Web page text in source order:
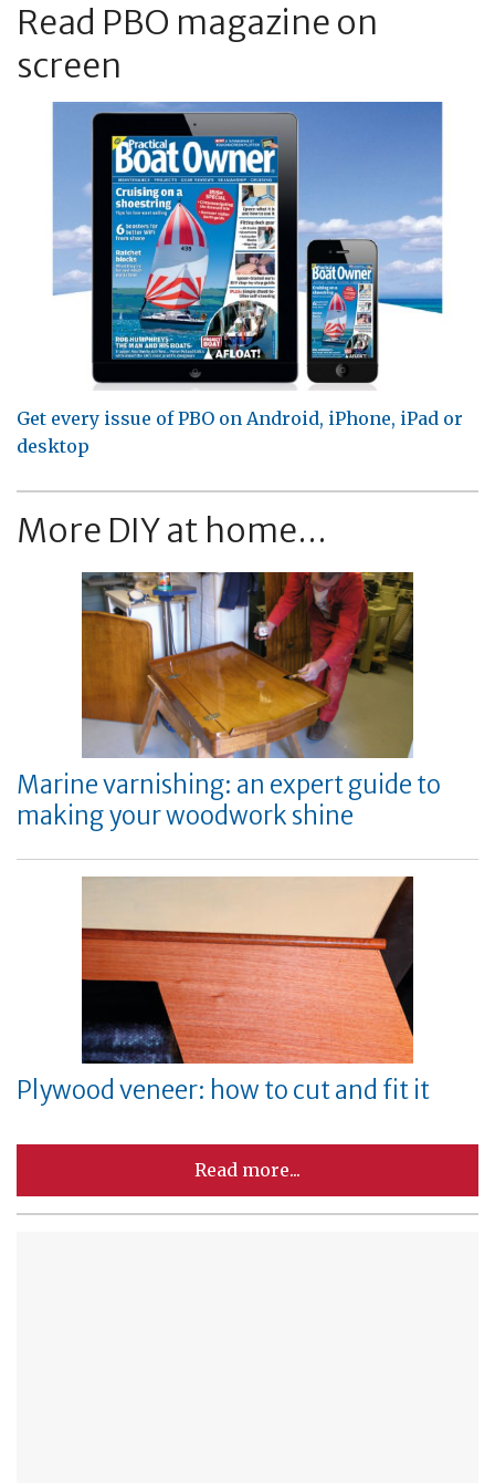
Read PBO magazine on
screen
Get every issue of PBO on Android, iPhone, iPad or
desktop
More DIY at home...
Marine varnishing: an expert guide to
making your woodwork shine
Plywood veneer: how to cut and fit it
Read more...